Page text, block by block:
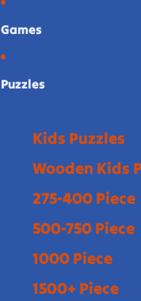
Games
Puzzles
Kids Puzzles
Wooden Kids
275-400 Piece
500-750 Piece
1000 Piece
1500+ Piece